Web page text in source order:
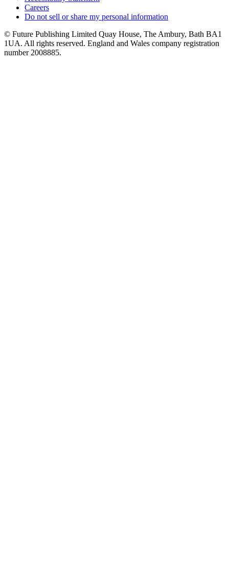
Careers
Do not sell or share my personal information
© Future Publishing Limited Quay House, The Ambury, Bath BA1
1UA. All rights reserved. England and Wales company registration
number 2008885.